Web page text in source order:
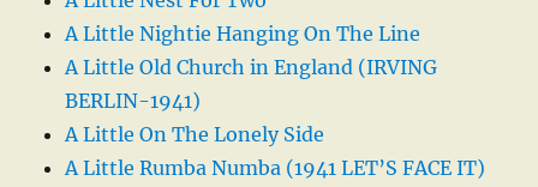
A Little Nightie Hanging On The Line
A Little Old Church in England (IRVING
BERLIN-1941)
A Little On The Lonely Side
A Little Rumba Numba (1941 LET’S FACE IT)